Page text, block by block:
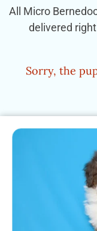
All Micro
delivered
Sorry, the